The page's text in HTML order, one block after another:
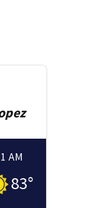
AM
83°